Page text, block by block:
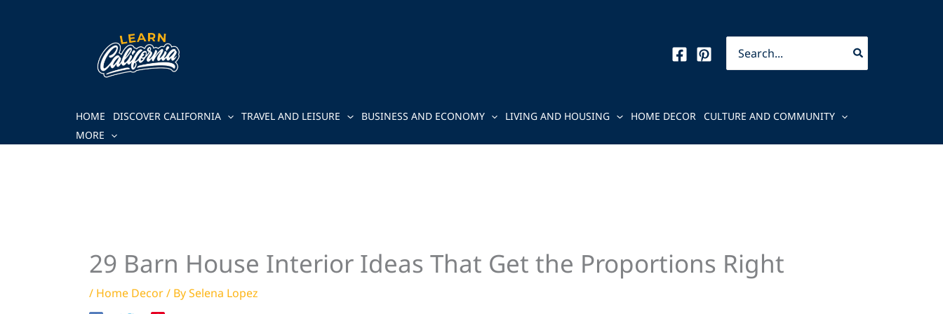
for:
HOME DISCOVER CALIFORNIA TRAVEL AND LEISURE BUSINESS AND ECONOMY LIVING AND HOUSING HOME DECOR
CULTURE AND COMMUNITY
MORE
29 Barn House Interior Ideas That Get the Proportions Right
/ Home Decor/ BySelena Lopez